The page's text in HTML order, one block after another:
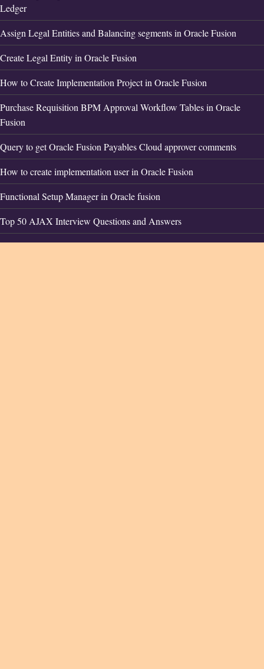
Ledger
Assign Legal Entities and Balancing segments in Oracle Fusion
Create Legal Entity in Oracle Fusion
How to Create Implementation Project in Oracle Fusion
Purchase Requisition BPM Approval Workflow Tables in Oracle
Fusion
Query to get Oracle Fusion Payables Cloud approver comments
How to create implementation user in Oracle Fusion
Functional Setup Manager in Oracle fusion
Top 50 AJAX Interview Questions and Answers